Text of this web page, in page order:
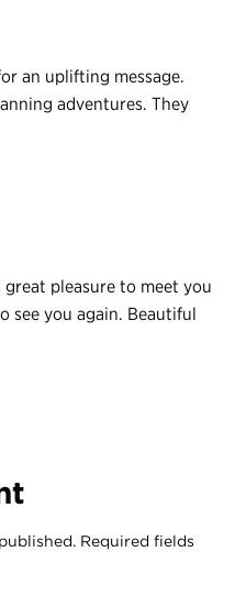
an uplifting message.
adventures. They
pleasure to meet you
see you again. Beautiful
Required fields